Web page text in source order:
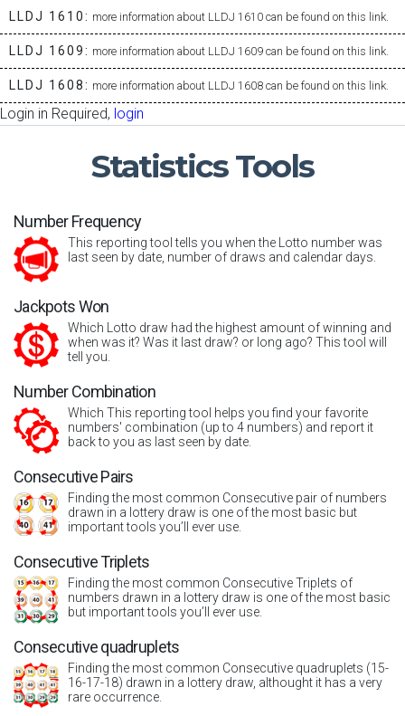
LLDJ 1610: more information about LLDJ 1610 can be found on this link.
LLDJ 1609: more information about LLDJ 1609 can be found on this link.
LLDJ 1608: more information about LLDJ 1608 can be found on this link.
Login in Required, login
StatisticsTools
Number Frequency
This reporting tool tells you when the Lotto number was
last seen by date, number of draws and calendar days.
Jackpots Won
Which Lotto draw had the highest amount of winning and
when was it? Was it last draw? or long ago? This tool will
tell you.
Number Combination
Which This reporting tool helps you find your favorite
numbers' combination (up to 4 numbers) and report it
back to you as last seen by date.
Consecutive Pairs
Finding the most common Consecutive pair of numbers
drawn in a lottery draw is one of the most basic but
important tools you’ll ever use.
Consecutive Triplets
Finding the most common Consecutive Triplets of
numbers drawn in a lottery draw is one of the most basic
but important tools you’ll ever use.
Consecutive quadruplets
Finding the most common Consecutive quadruplets (15-
16-17-18) drawn in a lottery draw, althought it has a very
rare occurrence.